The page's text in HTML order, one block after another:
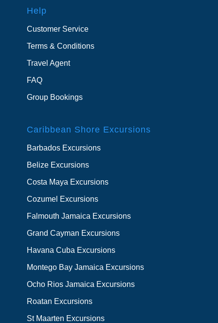
Help
Customer Service
Terms & Conditions
Travel Agent
FAQ
Group Bookings
Caribbean Shore Excursions
Barbados Excursions
Belize Excursions
Costa Maya Excursions
Cozumel Excursions
Falmouth Jamaica Excursions
Grand Cayman Excursions
Havana Cuba Excursions
Montego Bay Jamaica Excursions
Ocho Rios Jamaica Excursions
Roatan Excursions
St Maarten Excursions